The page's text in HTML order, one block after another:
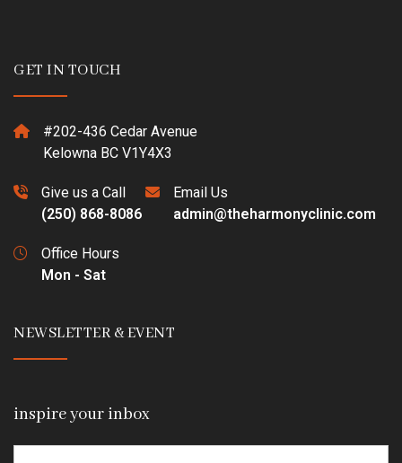
GET IN TOUCH
#202-436 Cedar Avenue
Kelowna BC V1Y4X3
Give us a Call
(250) 868-8086
Email Us
admin@theharmonyclinic.com
Office Hours
Mon - Sat
NEWSLETTER & EVENT
inspire your inbox